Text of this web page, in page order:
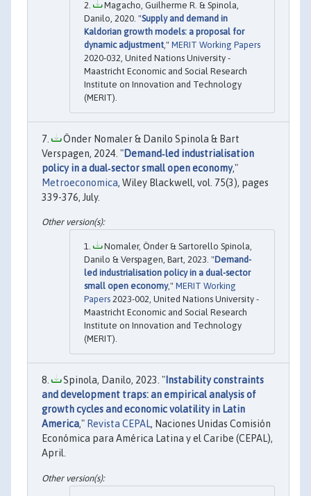
Magacho, Guilherme R. & Spinola,
Danilo, 2020. "Supply and demand in
Kaldorian growth models: a proposal for
dynamic adjustment ," MERIT Working Papers
2020-032, United Nations University -
Maastricht Economic and Social Research
Institute on Innovation and Technology
(MERIT).
Önder Nomaler & Danilo Spinola & Bart
Verspagen, 2024. "Demand‐led industrialisation
policy in a dual‐sector small open economy,"
Metroeconomica, Wiley Blackwell, vol. 75(3), pages
339-376, July.
Nomaler, Önder & Sartorello Spinola,
Danilo & Verspagen, Bart, 2023. "Demand-
led industrialisation policy in a dual-sector
small open economy," MERIT Working
Papers 2023-002, United Nations University -
Maastricht Economic and Social Research
Institute on Innovation and Technology
(MERIT).
Spinola, Danilo, 2023. "Instability constraints
and development traps: an empirical analysis of
growth cycles and economic volatility in Latin
America," Revista CEPAL, Naciones Unidas Comisión
Económica para América Latina y el Caribe (CEPAL),
April.